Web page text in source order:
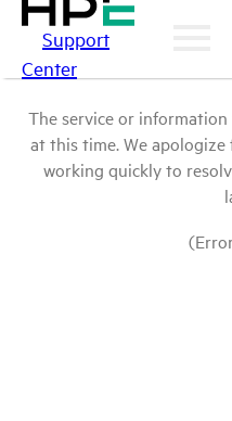
Support
Center
The service or
at this time. We
working quickly to